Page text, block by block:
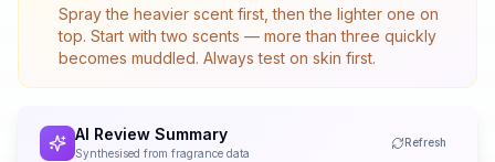
Spray the heavier scent first, then the lighter one on
top. Start with two scents — more than three quickly
becomes muddled. Always test on skin first.
AI Review Summary
Synthesised from fragrance data
Refresh